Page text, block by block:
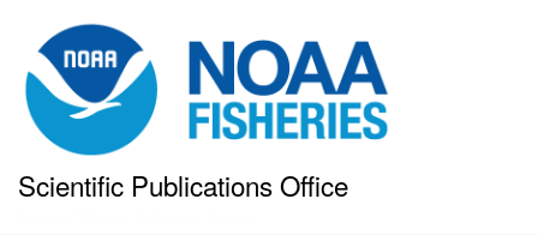
to
main
content
Scientific Publications Office